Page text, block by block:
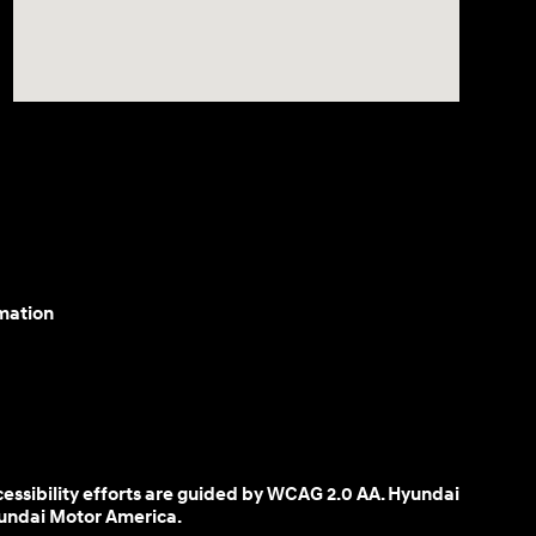
efforts are guided by WCAG 2.0 AA. Hyundai
Motor America.